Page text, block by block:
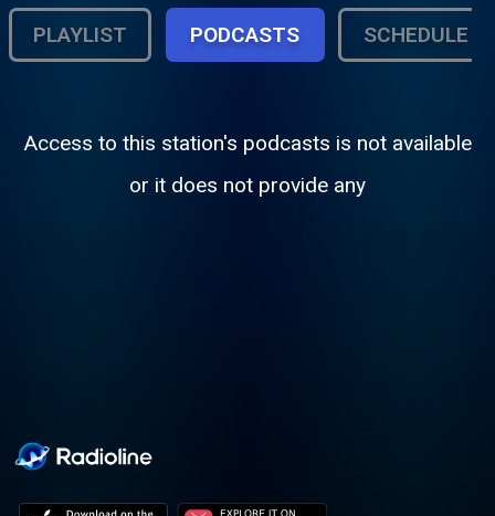
PLAYLIST PODCASTS SCHEDULE
Access to this station's podcasts is not available
or it does not provide any